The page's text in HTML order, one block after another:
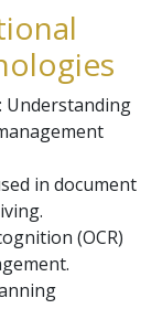
Understanding
in document
(OCR)